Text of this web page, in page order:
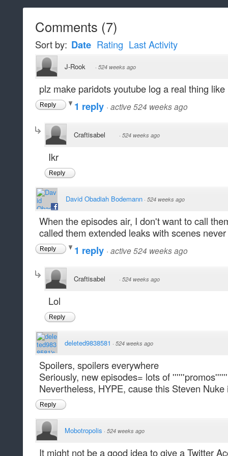
Comments (7)
Sort by: Date Rating Last Activity
J-Rook · 524 weeks ago
plz make paridots youtube log a real thing
Reply 1 reply · active 524 weeks ago
Craftisabel · 524 weeks ago
Ikr
Reply
David Obadiah Bodemann · 524 weeks ago
When the episodes air, I don't want to call
called them extended leaks with scenes
Reply 1 reply · active 524 weeks ago
Craftisabel · 524 weeks ago
Lol
Reply
deleted9838581 · 524 weeks ago
Spoilers, spoilers everywhere
Seriously, new episodes= lots of
Nevertheless, HYPE, cause this Steven
Reply
Mobotropolis · 524 weeks ago
It might not be a good idea to give a Twitter